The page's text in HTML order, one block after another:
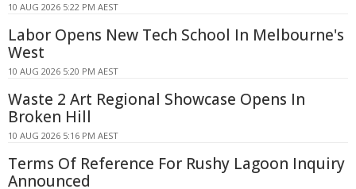
10 AUG 2026 5:22 PM AEST
Labor Opens New Tech School In Melbourne's
West
10 AUG 2026 5:20 PM AEST
Waste 2 Art Regional Showcase Opens In
Broken Hill
10 AUG 2026 5:16 PM AEST
Terms Of Reference For Rushy Lagoon Inquiry
Announced